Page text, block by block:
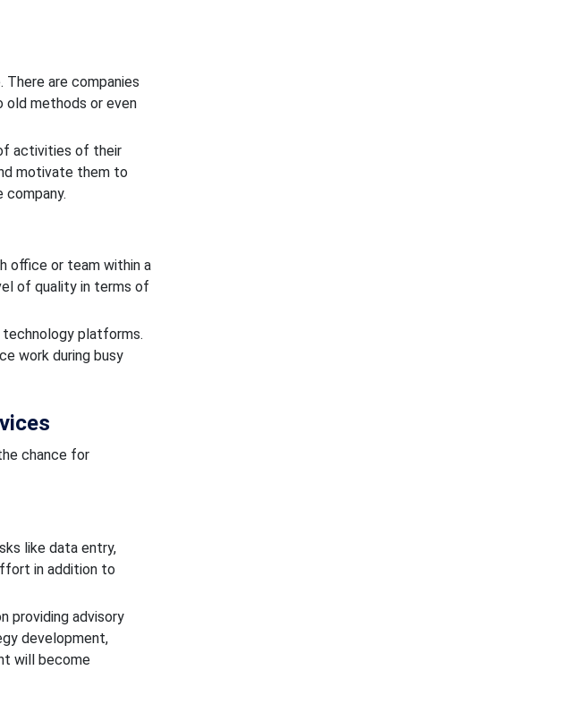
are companies
methods or even
activities of their
motivate them to
office or team within a
of quality in terms of
technology platforms.
work during busy
chance for
like data entry,
in addition to
providing advisory
development,
will become